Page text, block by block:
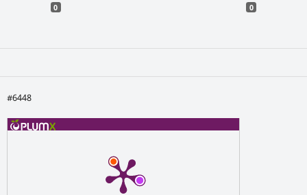
0 0
#6448